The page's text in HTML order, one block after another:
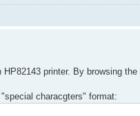
HP82143 printer. By browsing the
characgters" format: